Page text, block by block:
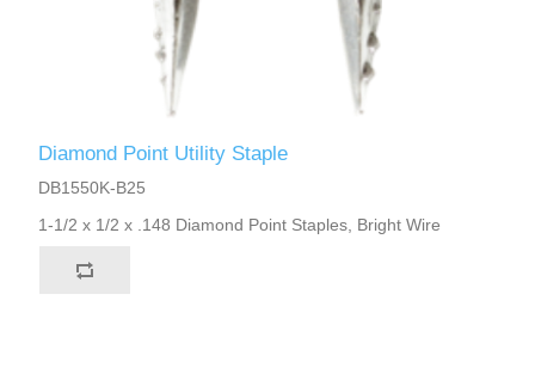
Diamond Point Utility Staple
DB1550K-B25
1-1/2 x 1/2 x .148 Diamond Point Staples, Bright Wire